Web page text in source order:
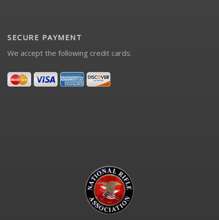
SECURE PAYMENT
We accept the following credit cards.